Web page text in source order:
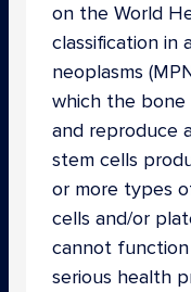
on the World
classification in
neoplasms
which the bone
and reproduce
stem cells
or more types
cells and/or
cannot
serious health